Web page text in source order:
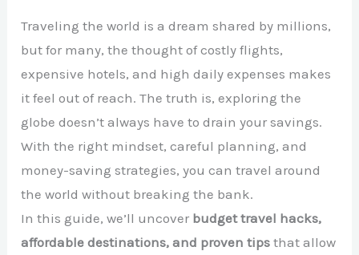
Traveling the world is a dream shared by millions,
but for many, the thought of costly flights,
expensive hotels, and high daily expenses makes
it feel out of reach. The truth is, exploring the
globe doesn’t always have to drain your savings.
With the right mindset, careful planning, and
money-saving strategies, you can travel around
the world without breaking the bank.
In this guide, we’ll uncover budget travel hacks,
affordable destinations, and proven tips that allow